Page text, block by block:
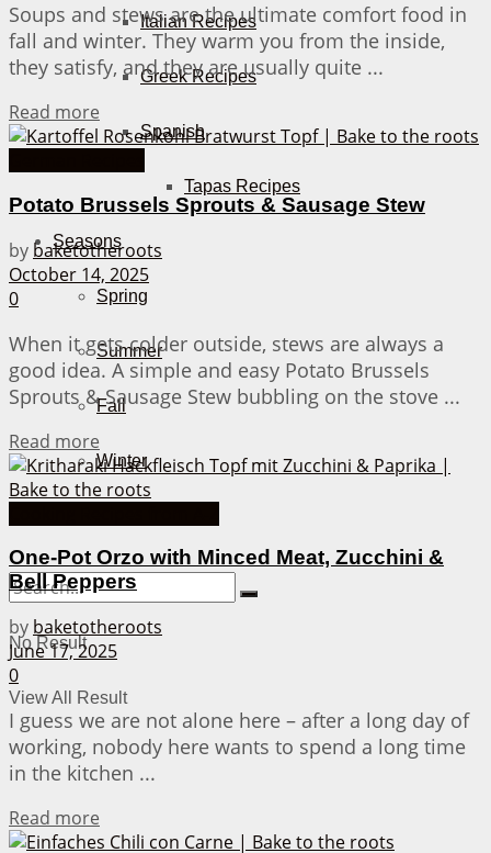
Italian Recipes
Greek Recipes
Spanish
Tapas Recipes
Seasons
Spring
Summer
Fall
Winter
No Result
View All Result
Soups and stews are the ultimate comfort food in
fall and winter. They warm you from the inside,
they satisfy, and they are usually quite ...
Read more
Potato Brussels Sprouts & Sausage Stew
by baketotheroots
October 14, 2025
0
When it gets colder outside, stews are always a
good idea. A simple and easy Potato Brussels
Sprouts & Sausage Stew bubbling on the stove ...
Read more
One-Pot Orzo with Minced Meat, Zucchini &
Bell Peppers
by baketotheroots
June 17, 2025
0
I guess we are not alone here – after a long day of
working, nobody here wants to spend a long time
in the kitchen ...
Read more